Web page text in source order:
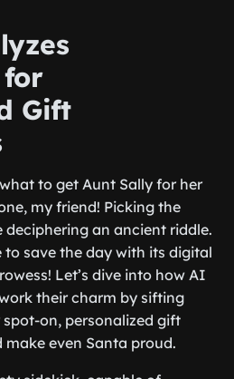
for
Gift
to get Aunt Sally for her
my friend! Picking the
an ancient riddle.
save the day with its digital
Let’s dive into how AI
their charm by sifting
on, personalized gift
even Santa proud.